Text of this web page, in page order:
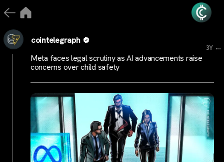
cointelegraph
3Y ...
Meta faces legal scrutiny as AI advancements raise
concerns over child safety